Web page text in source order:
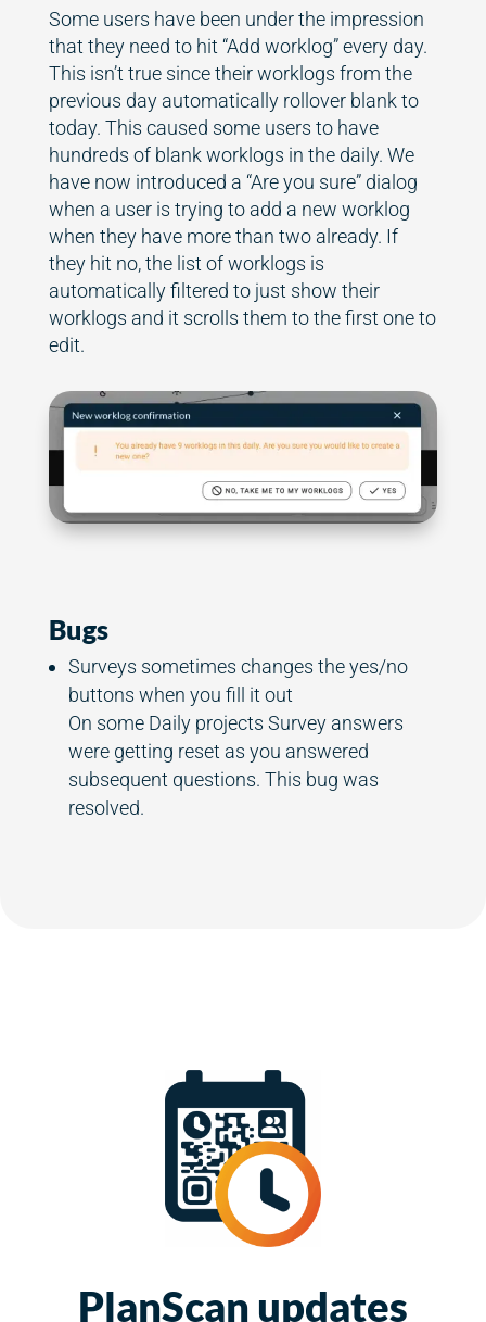
Some users have been under the impression
that they need to hit “Add worklog” every day.
This isn’t true since their worklogs from the
previous day automatically rollover blank to
today. This caused some users to have
hundreds of blank worklogs in the daily. We
have now introduced a “Are you sure” dialog
when a user is trying to add a new worklog
when they have more than two already. If
they hit no, the list of worklogs is
automatically filtered to just show their
worklogs and it scrolls them to the first one to
edit.
Bugs
Surveys sometimes changes the yes/no
buttons when you fill it out
On some Daily projects Survey answers
were getting reset as you answered
subsequent questions. This bug was
resolved.
PlanScan updates